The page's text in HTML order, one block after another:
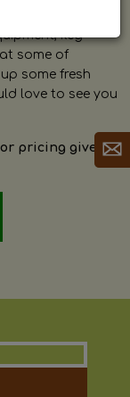
keg
some of
some fresh
love to see you
pricing give